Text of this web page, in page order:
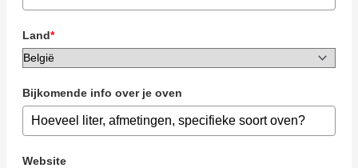
Land*
Bijkomende info over je oven
Website